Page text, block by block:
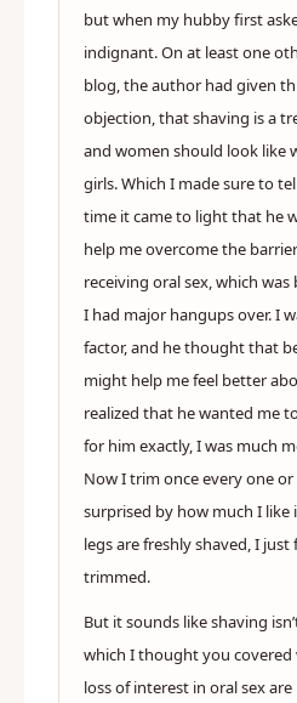
but when my hubby first
indignant. On at least one
blog, the author had given
objection, that shaving is a
and women should look like
girls. Which I made sure to
time it came to light that he
help me overcome the
receiving oral sex, which
I had major hangups over. I
factor, and he thought that
might help me feel better
realized that he wanted me
for him exactly, I was much
Now I trim once every one
surprised by how much I like
legs are freshly shaved, I just
trimmed.
But it sounds like shaving
which I thought you covered
loss of interest in oral sex